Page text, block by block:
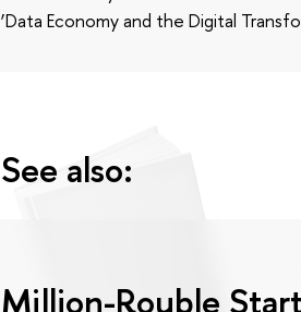
‘Data Economy and the Digital
See also:
Million-Rouble